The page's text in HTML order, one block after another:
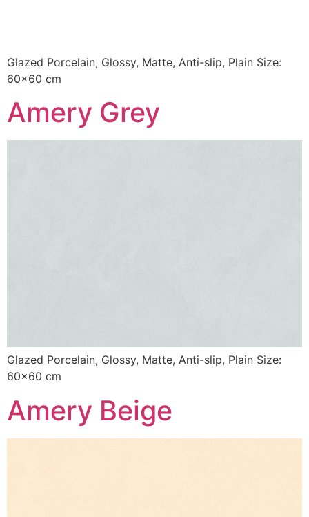
Glazed Porcelain, Glossy, Matte, Anti-slip, Plain Size:
60×60 cm
Amery Grey
Glazed Porcelain, Glossy, Matte, Anti-slip, Plain Size:
60×60 cm
Amery Beige